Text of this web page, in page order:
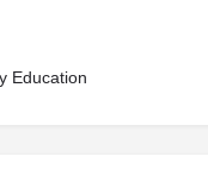
Education